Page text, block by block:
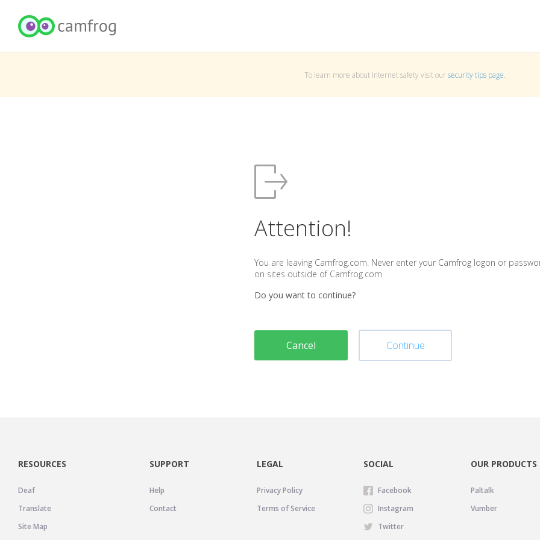
To learn more about Internet safety visit oursecurity tips page.
Attention!
You are leaving Camfrog.com. Never enter your Camfrog logon or
on sites outside of Camfrog.com
Do you want to continue?
Cancel Continue
RESOURCES
Deaf
Translate
Site Map
SUPPORT
Help
Contact
LEGAL
Privacy Policy
Terms of Service
SOCIAL
Facebook
Instagram
Twitter
OUR PRODUCTS
Paltalk
Vumber